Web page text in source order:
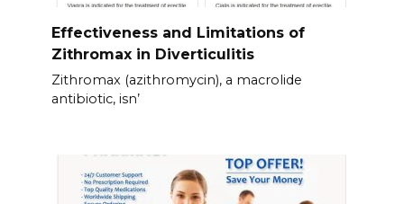
Effectiveness and Limitations of
Zithromax in Diverticulitis
Zithromax (azithromycin), a macrolide
antibiotic, isn’